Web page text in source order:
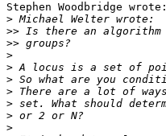
Stephen Woodbridge wrote:
>
>>
>>
>
>
>
>
>
>
>